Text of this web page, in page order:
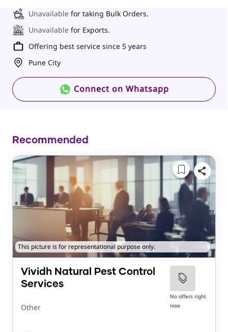
Unavailable for taking Bulk Orders.
Unavailable for Exports.
Offering best service since 5 years
Pune City
Connect on Whatsapp
Recommended
This picture is for representational purpose only.
Vividh Natural Pest Control
Services
Other
No offers right
now